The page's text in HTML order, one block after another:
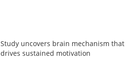
Study uncovers brain mechanism that
drives sustained motivation